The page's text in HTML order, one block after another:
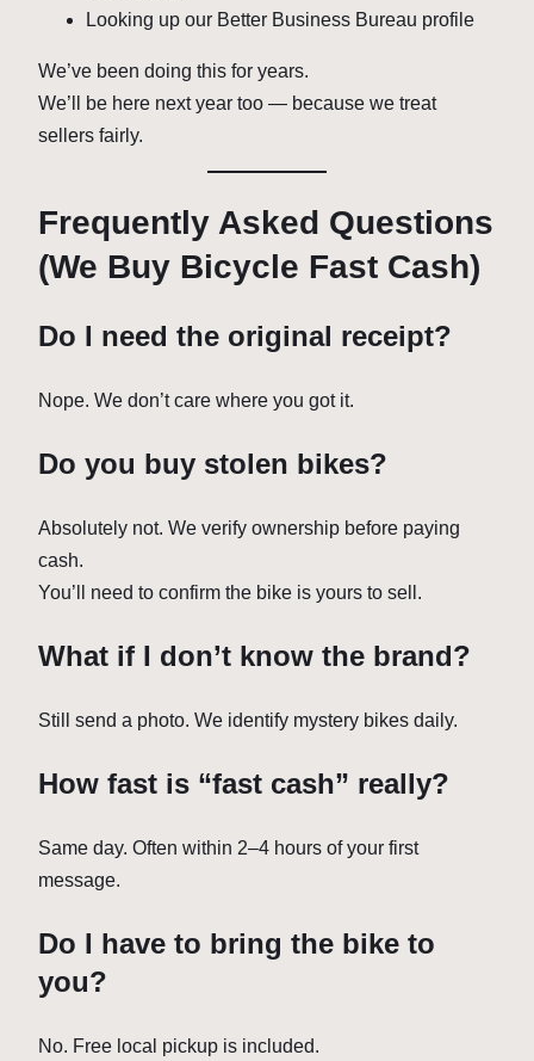
Looking up our Better Business Bureau profile
We’ve been doing this for years.
We’ll be here next year too — because we treat
sellers fairly.
Frequently Asked Questions
(We Buy Bicycle Fast Cash)
Do I need the original receipt?
Nope. We don’t care where you got it.
Do you buy stolen bikes?
Absolutely not. We verify ownership before paying
cash.
You’ll need to confirm the bike is yours to sell.
What if I don’t know the brand?
Still send a photo. We identify mystery bikes daily.
How fast is “fast cash” really?
Same day. Often within 2–4 hours of your first
message.
Do I have to bring the bike to
you?
No. Free local pickup is included.